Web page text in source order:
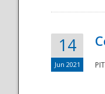
14
Jun 2021